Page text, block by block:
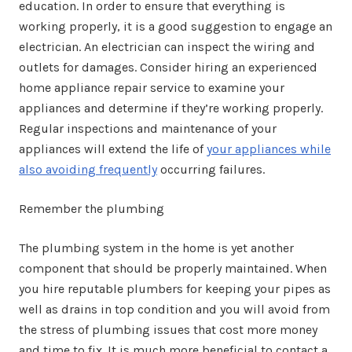
education. In order to ensure that everything is
working properly, it is a good suggestion to engage an
electrician. An electrician can inspect the wiring and
outlets for damages. Consider hiring an experienced
home appliance repair service to examine your
appliances and determine if they’re working properly.
Regular inspections and maintenance of your
appliances will extend the life ofyour appliances while
also avoiding frequentlyoccurring failures.
Remember the plumbing
The plumbing system in the home is yet another
component that should be properly maintained. When
you hire reputable plumbers for keeping your pipes as
well as drains in top condition and you will avoid from
the stress of plumbing issues that cost more money